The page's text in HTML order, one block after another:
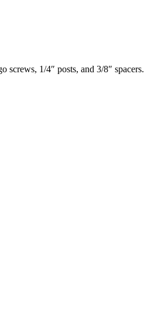
screws, 1/4″ posts, and 3/8″ spacers.